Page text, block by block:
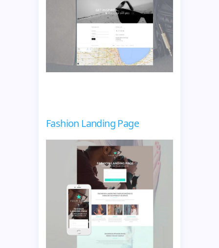
Fashion Landing Page